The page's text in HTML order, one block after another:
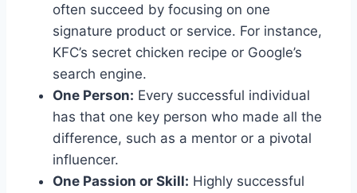
often succeed by focusing on one
signature product or service. For instance,
KFC’s secret chicken recipe or Google’s
search engine.
One Person: Every successful individual
has that one key person who made all the
difference, such as a mentor or a pivotal
influencer.
One Passion or Skill: Highly successful